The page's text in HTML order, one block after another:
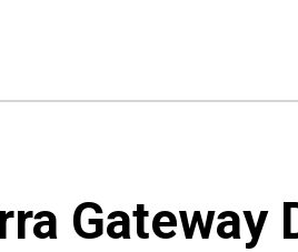
Gateway